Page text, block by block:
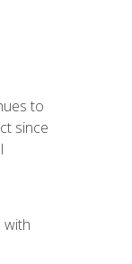
to
since
with